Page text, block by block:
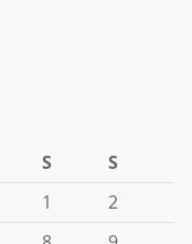
S
S
1
2